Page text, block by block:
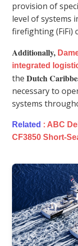
provision of
level of systems
firefighting (FiFi)
Additionally,
integrated
the Dutch
necessary to
systems
Related : ABC
CF3850 Short-